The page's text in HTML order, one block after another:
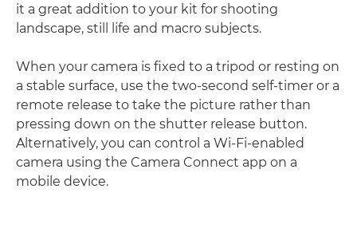
it a great addition to your kit for shooting
landscape, still life and macro subjects.
When your camera is fixed to a tripod or resting on
a stable surface, use the two-second self-timer or a
remote release to take the picture rather than
pressing down on the shutter release button.
Alternatively, you can control a Wi-Fi-enabled
camera using the Camera Connect app on a
mobile device.